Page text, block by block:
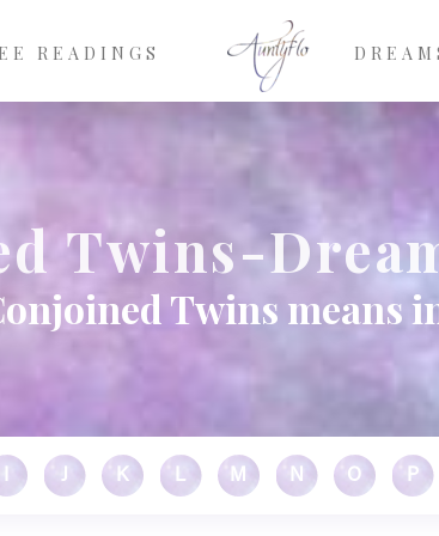
READINGS
Twins-
Twins means
J K L M N O P